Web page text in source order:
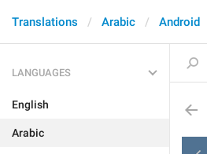
Translations Arabic Android
LANGUAGES
English
Arabic